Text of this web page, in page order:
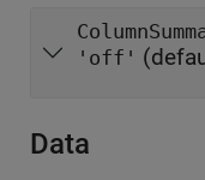
'off'
Data